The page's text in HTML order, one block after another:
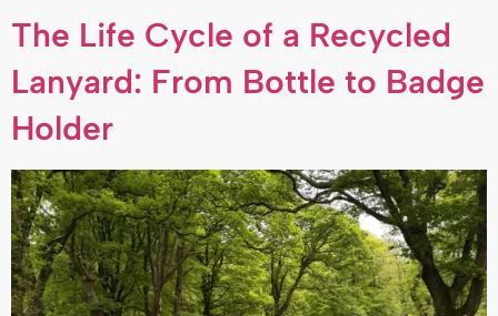
The Life Cycle of a Recycled
Lanyard: From Bottle to Badge
Holder